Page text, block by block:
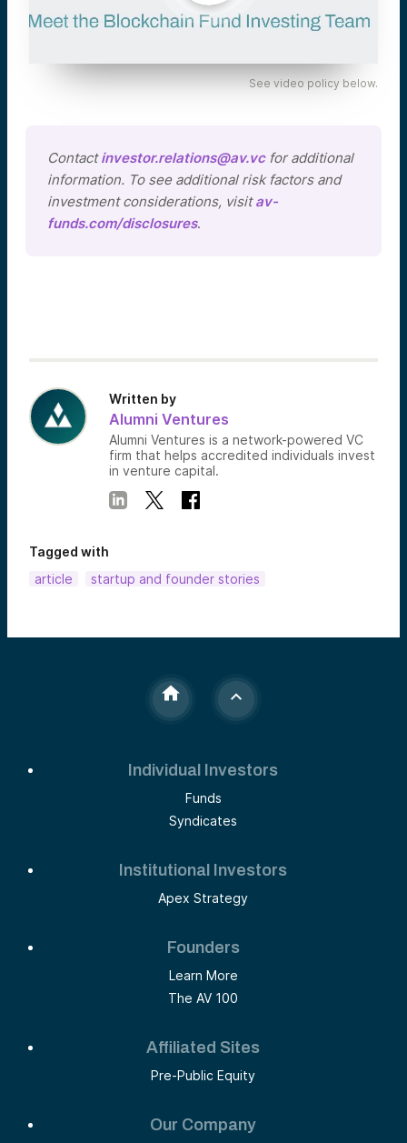
See video policy below.
Contactinvestor.relations@av.vcfor additional
information. To see additional risk factors and
investment considerations, visitav-
funds.com/disclosures.
Written by
Alumni Ventures
Alumni Ventures is a network-powered VC
firm that helps accredited individuals invest
in venture capital.
Tagged with
article
startup and founder stories
Individual Investors
Funds
Syndicates
Institutional Investors
Apex Strategy
Founders
Learn More
The AV 100
Affiliated Sites
Pre-Public Equity
Our Company